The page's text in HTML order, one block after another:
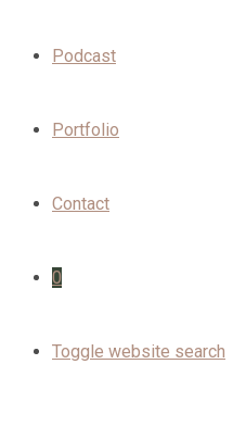
Podcast
Portfolio
Contact
0
Toggle website search